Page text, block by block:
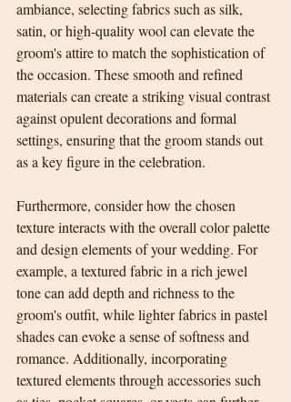
ambiance, selecting fabrics such as silk,
satin, or high-quality wool can elevate the
groom's attire to match the sophistication of
the occasion. These smooth and refined
materials can create a striking visual contrast
against opulent decorations and formal
settings, ensuring that the groom stands out
as a key figure in the celebration.
Furthermore, consider how the chosen
texture interacts with the overall color palette
and design elements of your wedding. For
example, a textured fabric in a rich jewel
tone can add depth and richness to the
groom's outfit, while lighter fabrics in pastel
shades can evoke a sense of softness and
romance. Additionally, incorporating
textured elements through accessories such